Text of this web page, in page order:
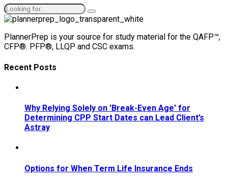
PlannerPrep is your source for study material for the QAFP™,
CFP®. PFP®, LLQP and CSC exams.
Recent Posts
Why Relying Solely on 'Break-Even Age' for
Determining CPP Start Dates can Lead Client’s
Astray
Options for When Term Life Insurance Ends